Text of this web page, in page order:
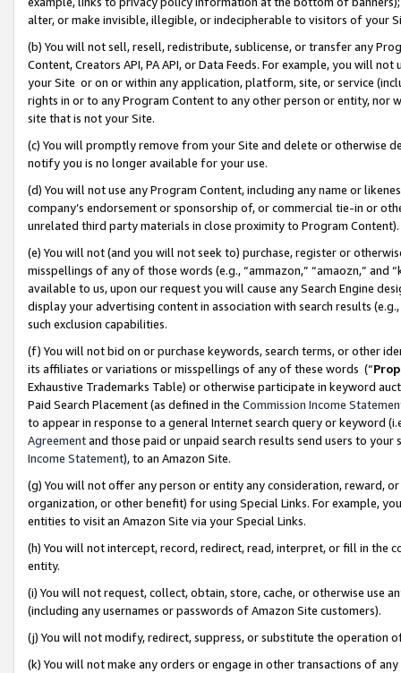
alter, or make invisible, illegible, or indecipherable to visitors of your
(b) You will not sell, resell, redistribute, sublicense, or transfer any
Content, Creators API, PA API, or Data Feeds. For example, you will
your Site or on or within any application, platform, site, or service
rights in or to any Program Content to any other person or entity, nor
site that is not your Site.
(c) You will promptly remove from your Site and delete or otherwise
notify you is no longer available for your use.
(d) You will not use any Program Content, including any name or
company’s endorsement or sponsorship of, or commercial tie-in or
unrelated third party materials in close proximity to Program Content).
(e) You will not (and you will not seek to) purchase, register or
misspellings of any of those words (e.g., “ammazon,” “amaozn,” and
available to us, upon our request you will cause any Search Engine
display your advertising content in association with search results
such exclusion capabilities.
(f) You will not bid on or purchase keywords, search terms, or other
its affiliates or variations or misspellings of any of these words (“
Exhaustive Trademarks Table) or otherwise participate in keyword
Paid Search Placement (as defined in the Commission Income
to appear in response to a general Internet search query or keyword
Agreementand those paid or unpaid search results send users to
Income Statement), to an Amazon Site.
(g) You will not offer any person or entity any consideration, reward,
organization, or other benefit) for using Special Links. For example,
entities to visit an Amazon Site via your Special Links.
(h) You will not intercept, record, redirect, read, interpret, or fill in
entity.
(i) You will not request, collect, obtain, store, cache, or otherwise use
(including any usernames or passwords of Amazon Site customers).
(j) You will not modify, redirect, suppress, or substitute the operation
(k) You will not make any orders or engage in other transactions of